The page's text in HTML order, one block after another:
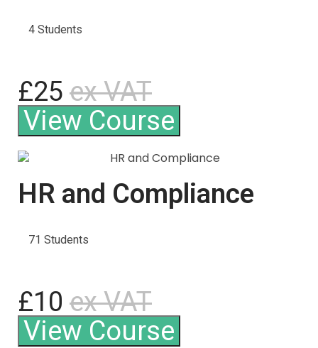
4 Students
£25 ex VAT
View Course
HR and Compliance
71 Students
£10 ex VAT
View Course